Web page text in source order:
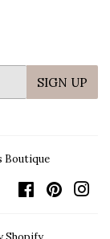
SIGN UP
Boutique
Facebook